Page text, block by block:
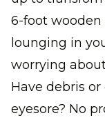
6-foot wooden
lounging in
worrying
Have debris or
eyesore? No